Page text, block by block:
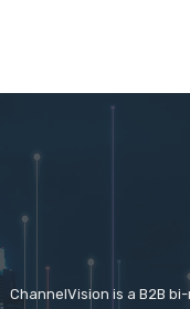
ChannelVision is a B2B